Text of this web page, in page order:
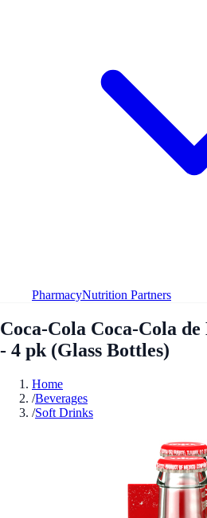
PharmacyNutrition Partners
Coca-Cola Coca-Cola
- 4 pk (Glass Bottles)
Home
/Beverages
/Soft Drinks